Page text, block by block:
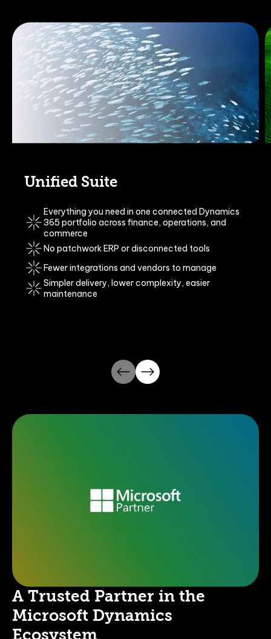
Unified Suite
Everything you need in one connected Dynamics
365 portfolio across finance, operations, and
commerce
No patchwork ERP or disconnected tools
Fewer integrations and vendors to manage
Simpler delivery, lower complexity, easier
maintenance
A Trusted Partner in the
Microsoft Dynamics